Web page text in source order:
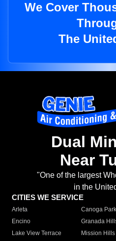
We Cover
The
Dual
Near
"One of the largest
in the
CITIES WE SERVICE
Arleta Canoga Park
Encino
Granada
Lake View Terrace
Mission Hills